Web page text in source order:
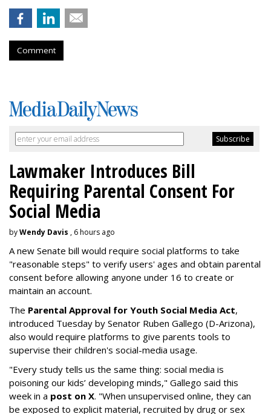
Comment
Lawmaker Introduces Bill
Requiring Parental Consent For
Social Media
byWendy Davis , 6 hours ago
A new Senate bill would require social platforms to take
"reasonable steps" to verify users' ages and obtain parental
consent before allowing anyone under 16 to create or
maintain an account.
The Parental Approval for Youth Social Media Act,
introduced Tuesday by Senator Ruben Gallego (D-Arizona),
also would require platforms to give parents tools to
supervise their children's social-media usage.
"Every study tells us the same thing: social media is
poisoning our kids’ developing minds," Gallego said this
week in a post on X. "When unsupervised online, they can
be exposed to explicit material, recruited by drug or sex